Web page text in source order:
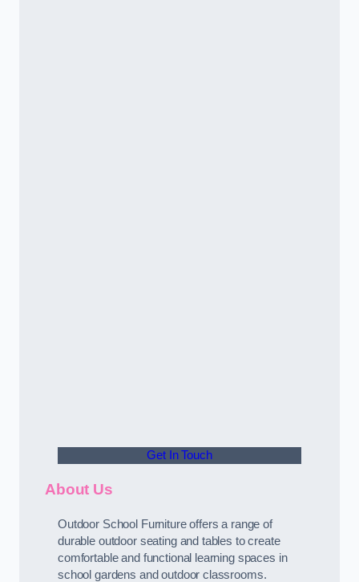
Get In Touch
About Us
Outdoor School Furniture offers a range of
durable outdoor seating and tables to create
comfortable and functional learning spaces in
school gardens and outdoor classrooms.